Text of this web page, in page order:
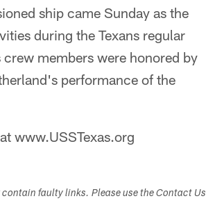
ship came Sunday as the
during the Texans regular
crew members were honored by
performance of the
www.USSTexas.org
faulty links. Please use the Contact Us